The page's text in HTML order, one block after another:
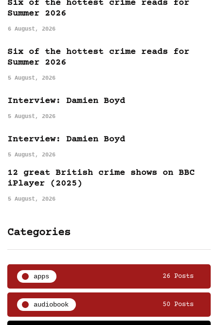
Six of the hottest crime reads for
Summer 2026
6 August, 2026
Six of the hottest crime reads for
Summer 2026
5 August, 2026
Interview: Damien Boyd
5 August, 2026
Interview: Damien Boyd
5 August, 2026
12 great British crime shows on BBC
iPlayer (2025)
5 August, 2026
Categories
apps 26 Posts
audiobook 50 Posts